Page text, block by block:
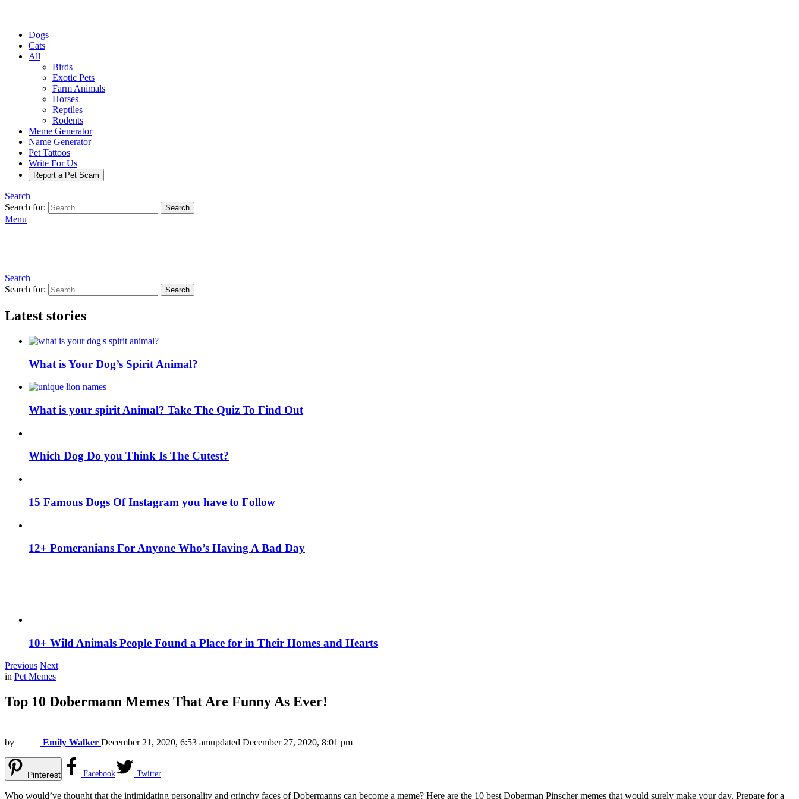
Dogs
Cats
All
Birds
Exotic Pets
Farm Animals
Horses
Reptiles
Rodents
Meme Generator
Name Generator
Pet Tattoos
Write For Us
Report a Pet Scam
Search
Search for:
Search
Menu
Search
Search for:
Search
Latest stories
What is Your Dog’s Spirit Animal?
What is your spirit Animal? Take The Quiz To Find Out
Which Dog Do you Think Is The Cutest?
15 Famous Dogs Of Instagram you have to Follow
12+ Pomeranians For Anyone Who’s Having A Bad Day
10+ Wild Animals People Found a Place for in Their Homes and Hearts
Previous Next
in Pet Memes
Top 10 Dobermann Memes That Are Funny As Ever!
by Emily Walker December 21, 2020, 6:53 amupdated December 27, 2020, 8:01 pm
Pinterest Facebook Twitter
Who would’ve thought that the intimidating personality and grinchy faces of Dobermanns can become a meme? Here are the 10 best Doberman Pinscher memes that would surely make your day. Prepare for a